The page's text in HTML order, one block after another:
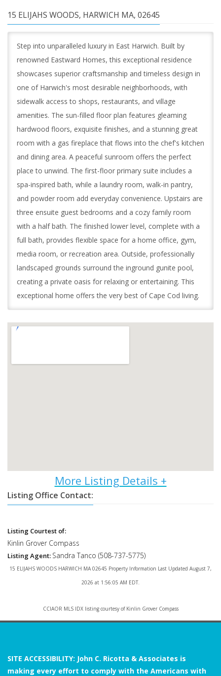
15 ELIJAHS WOODS, HARWICH MA, 02645
Step into unparalleled luxury in East Harwich. Built by
renowned Eastward Homes, this exceptional residence
showcases superior craftsmanship and timeless design in
one of Harwich's most desirable neighborhoods, with
sidewalk access to shops, restaurants, and village
amenities. The sun-filled floor plan features gleaming
hardwood floors, exquisite finishes, and a stunning great
room with a gas fireplace that flows into the chef's kitchen
and dining area. A peaceful sunroom offers the perfect
place to unwind. The first-floor primary suite includes a
spa-inspired bath, while a laundry room, walk-in pantry,
and powder room add everyday convenience. Upstairs are
three ensuite guest bedrooms and a cozy family room
with a half bath. The finished lower level, complete with a
full bath, provides flexible space for a home office, gym,
media room, or recreation area. Outside, professionally
landscaped grounds surround the inground gunite pool,
creating a private oasis for relaxing or entertaining. This
exceptional home offers the very best of Cape Cod living.
Listing Office Contact:
Listing Courtest of:
Kinlin Grover Compass
Listing Agent: Sandra Tanco (508-737-5775)
15 ELIJAHS WOODS HARWICH MA 02645 Property Information Last Updated August 7,
2026 at 1:56:05 AM EDT.
CCIAOR MLS IDX listing courtesy of Kinlin Grover Compass
SITE ACCESSIBILITY: John C. Ricotta & Associates is
making every effort to comply with the Americans with